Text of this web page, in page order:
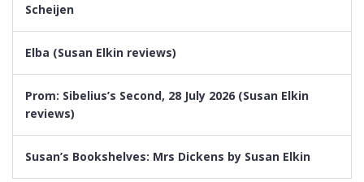
Scheijen
Elba (Susan Elkin reviews)
Prom: Sibelius’s Second, 28 July 2026 (Susan Elkin
reviews)
Susan’s Bookshelves: Mrs Dickens by Susan Elkin